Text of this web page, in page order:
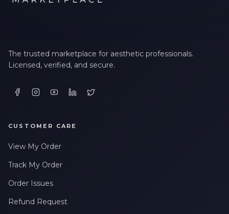
The trusted marketplace for aesthetic professionals.
Licensed, verified, and secure.
CUSTOMER CARE
View My Order
Track My Order
Order Issues
Refund Request